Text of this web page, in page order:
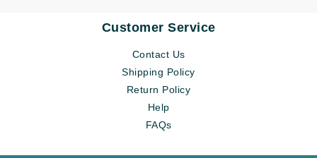
Customer Service
Contact Us
Shipping Policy
Return Policy
Help
FAQs